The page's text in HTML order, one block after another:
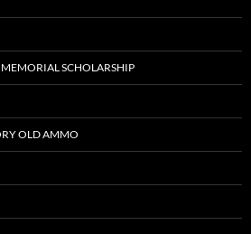
SCHOLARSHIP
OLD AMMO